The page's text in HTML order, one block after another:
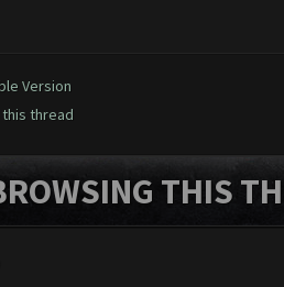
Version
thread
THIS